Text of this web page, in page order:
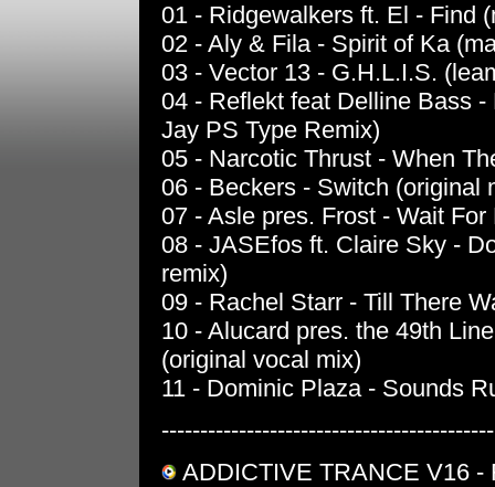
01 - Ridgewalkers ft. El - Find
02 - Aly & Fila - Spirit of Ka
03 - Vector 13 - G.H.L.I.S.
04 - Reflekt feat Delline Bass
Jay PS Type Remix)
05 - Narcotic Thrust - When
06 - Beckers - Switch (original
07 - Asle pres. Frost - Wait
08 - JASEfos ft. Claire Sky -
remix)
09 - Rachel Starr - Till There
10 - Alucard pres. the 49th
(original vocal mix)
11 - Dominic Plaza - Sounds
ADDICTIVE TRANCE V16 -